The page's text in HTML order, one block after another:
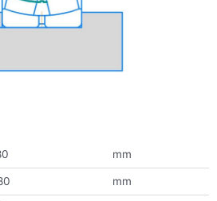
mm
mm